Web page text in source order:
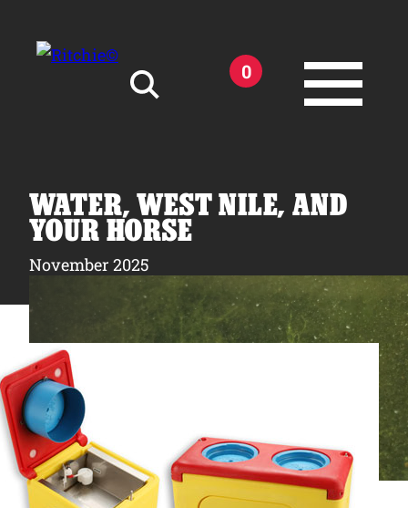
0
Products
Owner Support
Tools and Resources
Why Ritchie
Find a Dealer
WATER, WEST NILE, AND
YOUR HORSE
November 2025